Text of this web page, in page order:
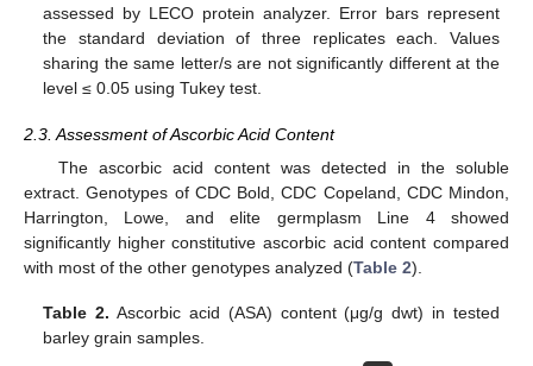
assessed by LECO protein analyzer. Error bars represent
the standard deviation of three replicates each. Values
sharing the same letter/s are not significantly different at the
level ≤ 0.05 using Tukey test.
2.3. Assessment of Ascorbic Acid Content
The ascorbic acid content was detected in the soluble
extract. Genotypes of CDC Bold, CDC Copeland, CDC Mindon,
Harrington, Lowe, and elite germplasm Line 4 showed
significantly higher constitutive ascorbic acid content compared
with most of the other genotypes analyzed (Table 2).
Table 2. Ascorbic acid (ASA) content (μg/g dwt) in tested
barley grain samples.